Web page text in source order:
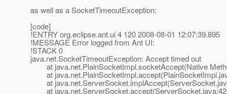
as well as a SocketTimeoutException:
[code]
!ENTRY org.eclipse.ant.ui 4 120 2008-08-01 12:07:39.895
!MESSAGE Error logged from Ant UI:
!STACK 0
java.net.SocketTimeoutException: Accept timed out
at java.net.PlainSocketImpl.socketAccept(Native
at
at
at